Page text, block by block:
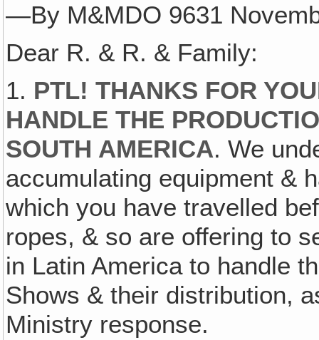
—By M&MDO 9631
Dear R. & R. & Family:
1. PTL! THANKS FOR
HANDLE THE
SOUTH AMERICA. We
accumulating equipment &
which you have travelled
ropes, & so are offering to
in Latin America to handle
Shows & their distribution,
Ministry response.